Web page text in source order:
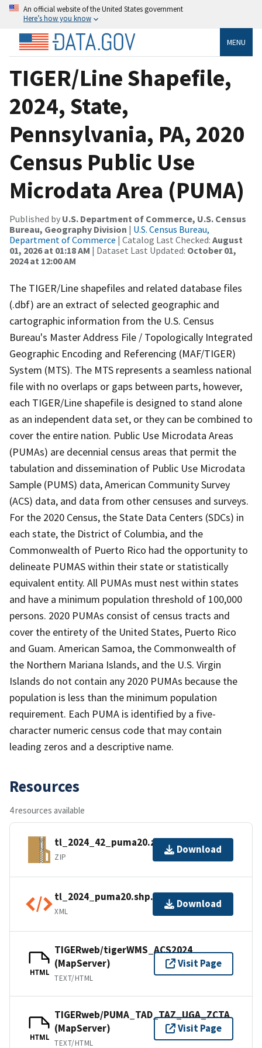
An official website of the United States government
Here’s how you know
MENU
TIGER/Line Shapefile,
2024, State,
Pennsylvania, PA, 2020
Census Public Use
Microdata Area (PUMA)
Published by U.S. Department of Commerce, U.S. Census
Bureau, Geography Division | U.S. Census Bureau,
Department of Commerce | Catalog Last Checked: August
01, 2026 at 01:18 AM | Dataset Last Updated: October 01,
2024 at 12:00 AM
The TIGER/Line shapefiles and related database files
(.dbf) are an extract of selected geographic and
cartographic information from the U.S. Census
Bureau's Master Address File / Topologically Integrated
Geographic Encoding and Referencing (MAF/TIGER)
System (MTS). The MTS represents a seamless national
file with no overlaps or gaps between parts, however,
each TIGER/Line shapefile is designed to stand alone
as an independent data set, or they can be combined to
cover the entire nation. Public Use Microdata Areas
(PUMAs) are decennial census areas that permit the
tabulation and dissemination of Public Use Microdata
Sample (PUMS) data, American Community Survey
(ACS) data, and data from other censuses and surveys.
For the 2020 Census, the State Data Centers (SDCs) in
each state, the District of Columbia, and the
Commonwealth of Puerto Rico had the opportunity to
delineate PUMAS within their state or statistically
equivalent entity. All PUMAs must nest within states
and have a minimum population threshold of 100,000
persons. 2020 PUMAs consist of census tracts and
cover the entirety of the United States, Puerto Rico
and Guam. American Samoa, the Commonwealth of
the Northern Mariana Islands, and the U.S. Virgin
Islands do not contain any 2020 PUMAs because the
population is less than the minimum population
requirement. Each PUMA is identified by a five-
character numeric census code that may contain
leading zeros and a descriptive name.
Resources
4 resources available
tl_2024_42_puma20.zip
ZIP
Download
tl_2024_puma20.shp.ea.iso.xml
XML
Download
HTML
TIGERweb/tigerWMS_ACS2024
(MapServer)
TEXT/HTML
Visit Page
HTML
TIGERweb/PUMA_TAD_TAZ_UGA_ZCTA
(MapServer)
TEXT/HTML
Visit Page